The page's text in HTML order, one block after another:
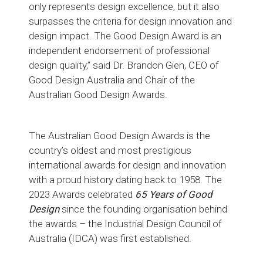
only represents design excellence, but it also
surpasses the criteria for design innovation and
design impact. The Good Design Award is an
independent endorsement of professional
design quality,” said Dr. Brandon Gien, CEO of
Good Design Australia and Chair of the
Australian Good Design Awards.
The Australian Good Design Awards is the
country’s oldest and most prestigious
international awards for design and innovation
with a proud history dating back to 1958. The
2023 Awards celebrated 65 Years of Good
Designsince the founding organisation behind
the awards – the Industrial Design Council of
Australia (IDCA) was first established.